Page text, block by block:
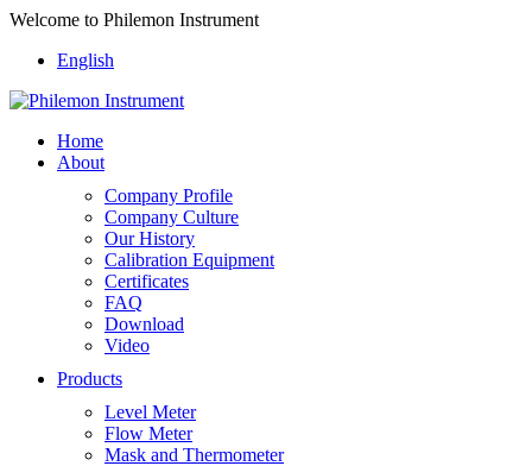
Welcome to Philemon Instrument
English
Home
About
Company Profile
Company Culture
Our History
Calibration Equipment
Certificates
FAQ
Download
Video
Products
Level Meter
Flow Meter
Mask and Thermometer